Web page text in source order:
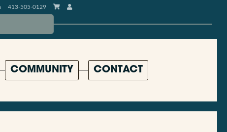
413-505-0129
COMMUNITY CONTACT